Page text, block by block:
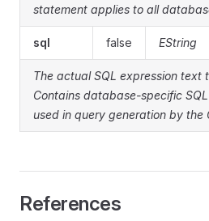
statement applies to all
sql false EString
The actual SQL expression text
Contains database-specific
used in query generation by the
References